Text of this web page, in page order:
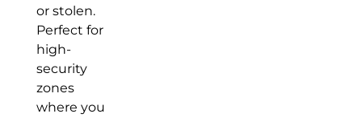
or stolen.
Perfect for
high-
security
zones
where you